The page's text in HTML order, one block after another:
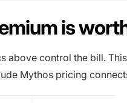
is
above control the bill.
Mythos pricing